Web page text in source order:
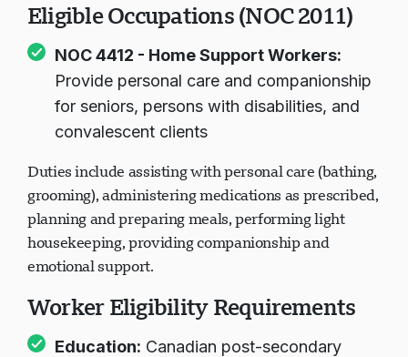
Eligible Occupations (NOC 2011)
NOC 4412 - Home Support Workers:
Provide personal care and companionship
for seniors, persons with disabilities, and
convalescent clients
Duties include assisting with personal care (bathing,
grooming), administering medications as prescribed,
planning and preparing meals, performing light
housekeeping, providing companionship and
emotional support.
Worker Eligibility Requirements
Education: Canadian post-secondary